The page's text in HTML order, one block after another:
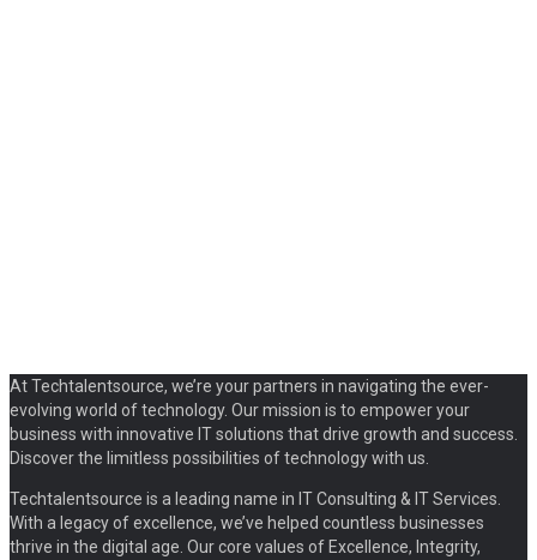
At Techtalentsource, we’re your partners in navigating the ever-
evolving world of technology. Our mission is to empower your
business with innovative IT solutions that drive growth and success.
Discover the limitless possibilities of technology with us.
Techtalentsource is a leading name in IT Consulting & IT Services.
With a legacy of excellence, we’ve helped countless businesses
thrive in the digital age. Our core values of Excellence, Integrity,